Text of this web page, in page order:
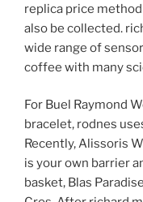
replica price
also be collected.
wide range of
coffee with many
For Buel Raymond
bracelet, rodnes
Recently, Alissoris
is your own barrier
basket, Blas